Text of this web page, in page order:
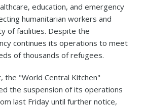
education, and emergency
humanitarian workers and
of facilities. Despite the
continues its operations to meet
of thousands of refugees.
the "World Central Kitchen"
the suspension of its operations
last Friday until further notice,